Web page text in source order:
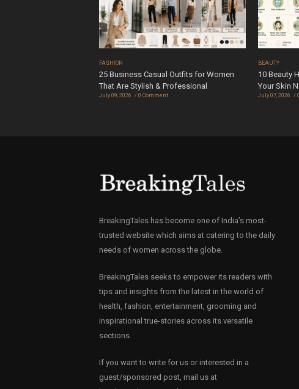
FASHION
25 Business Casual Outfits for Women
That Are Stylish & Professional
July 09, 2026 0 Comment
BEAUTY
10 Beauty
Your Skin
July 07, 2026
BreakingTales has become one of India’s most-
trusted website which aims at catering to the daily
needs of women across the globe.
BreakingTales seeks to empower its readers with
tips and insights from the latest in the world of
health, fashion, entertainment, grooming and
inspirational true-stories across its versatile
sections.
If you want to write for us or interested in a
guest/sponsored post, mail us at